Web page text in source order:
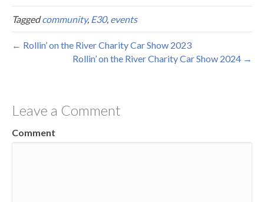
Taggedcommunity, E30, events
← Rollin’ on the River Charity Car Show 2023
Rollin’ on the River Charity Car Show 2024 →
Leave a Comment
Comment